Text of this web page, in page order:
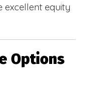
excellent equity
Options